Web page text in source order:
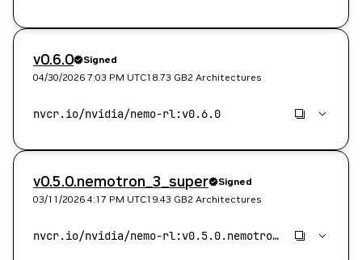
v0.6.0
Signed
04/30/2026 7:03 PM UTC18.73 GB2 Architectures
v0.5.0.nemotron_3_super
Signed
03/11/2026 4:17 PM UTC19.43 GB2 Architectures